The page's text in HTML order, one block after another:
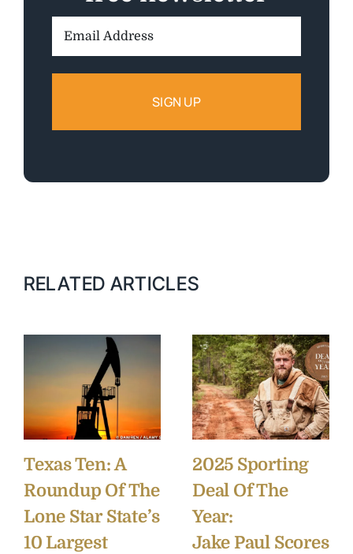
RELATED ARTICLES
Texas Ten: A
Roundup Of The
Lone Star State’s
10 Largest
2025 Sporting
Deal Of The
Year:
Jake Paul Scores